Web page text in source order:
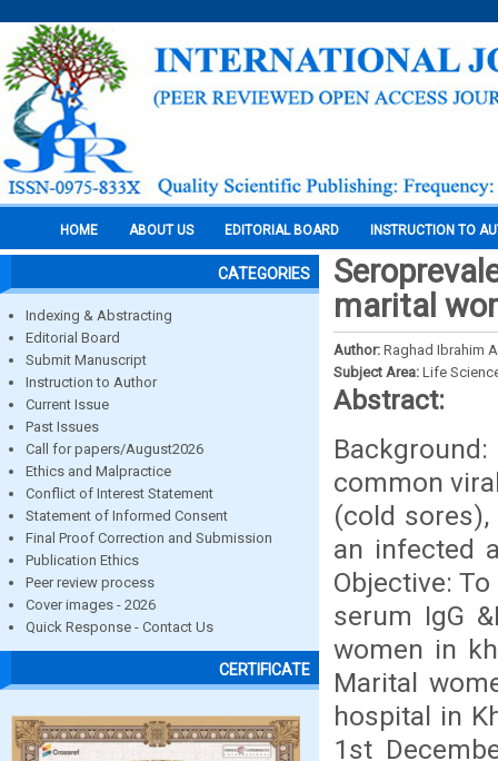
HOME ABOUT US EDITORIAL BOARD INSTRUCTION TO
CATEGORIES
Indexing & Abstracting
Editorial Board
Submit Manuscript
Instruction to Author
Current Issue
Past Issues
Call for papers/August2026
Ethics and Malpractice
Conflict of Interest Statement
Statement of Informed Consent
Final Proof Correction and Submission
Publication Ethics
Peer review process
Cover images - 2026
Quick Response - Contact Us
CERTIFICATE
marital
Author: Raghad Ibrahim
Subject Area: Life
Abstract:
common
(cold
an infected
Objective:
serum IgG
women in
Marital
hospital in
1st